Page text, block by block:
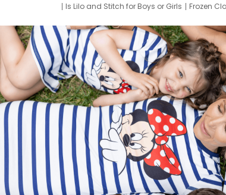
Is Lilo and Stitch for Boys or Girls
Frozen